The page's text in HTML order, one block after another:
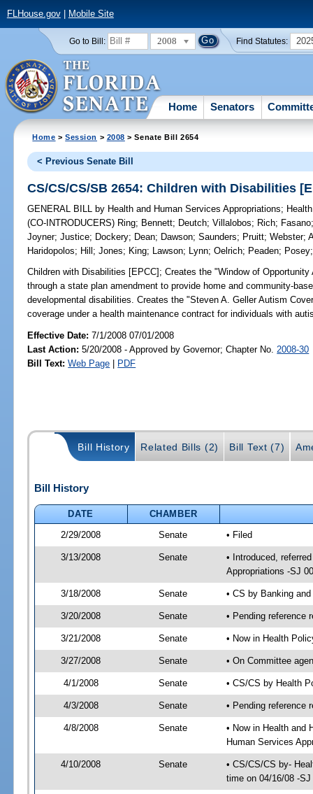
FLHouse.gov| Mobile Site
Go to Bill: 2008 Find Statutes:
Home Senators
Home >Session > 2008 > Senate Bill 2654
< Previous Senate Bill
CS/CS/CS/SB 2654: Children with Disabilities
GENERAL BILL by Health and Human Services Appropriations;
(CO-INTRODUCERS) Ring; Bennett; Deutch;Villalobos; Rich; Fasano
Joyner;Justice; Dockery; Dean; Dawson;Saunders; Pruitt;Webster;
Haridopolos; Hill ;Jones; King; Lawson; Lynn;Oelrich; Peaden; Posey
Children with Disabilities [EPCC]; Creates the "Window of
through a state plan amendment to provide home and community-
developmental disabilities. Creates the "Steven A. Geller Autism
coverage under a health maintenance contract for individuals with
Effective Date:7/1/2008 07/01/2008
Last Action: 5/20/2008 - Approved by Governor; Chapter No. 2008-30
Bill Text: Web Page | PDF
Bill History Related Bills (2) Bill Text (7)
Bill History
DATE
CHAMBER
2/29/2008
Senate • Filed
3/13/2008 Senate
• Introduced,
Appropriations -SJ
3/18/2008 Senate • CS by Banking
3/20/2008 Senate • Pending reference
3/21/2008 Senate • Now in Health
3/27/2008 Senate • On Committee
4/1/2008 Senate • CS/CS by Health
4/3/2008 Senate • Pending reference
4/8/2008 Senate
• Now in Health and
Human Services
4/10/2008 Senate
• CS/CS/CS by-
time on 04/16/08 -SJ